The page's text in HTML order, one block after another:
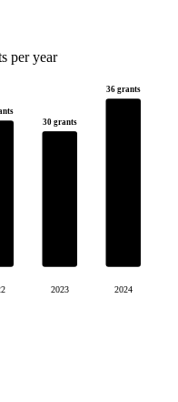
per year
30 grants
2023
36 grants
2024